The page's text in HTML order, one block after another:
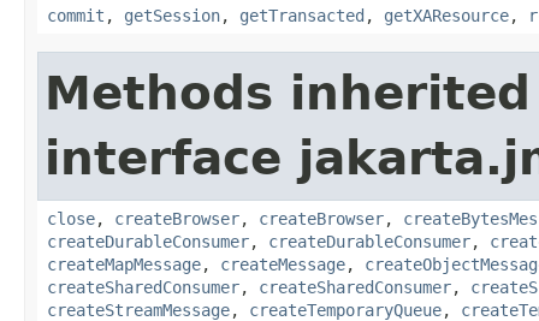
commit , getSession, getTransacted , getXAResource,
Methods
interface
close, createBrowser, createBrowser,
createDurableConsumer, createDurableConsumer,
createMapMessage, createMessage,
createSharedConsumer, createSharedConsumer,
createStreamMessage, createTemporaryQueue,